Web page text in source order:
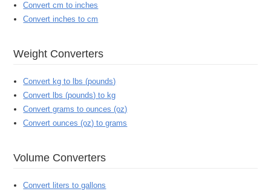
Convert cm to inches
Convert inches to cm
Weight Converters
Convert kg to lbs (pounds)
Convert lbs (pounds) to kg
Convert grams to ounces (oz)
Convert ounces (oz) to grams
Volume Converters
Convert liters to gallons